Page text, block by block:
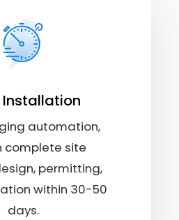
Installation
automation,
complete site
permitting,
within 30-50
days.